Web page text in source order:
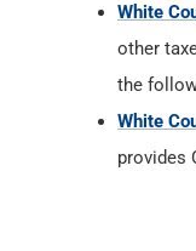
White
other
the
White
provides